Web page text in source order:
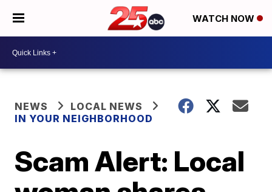
WATCH NOW
NEWS
LOCAL NEWS
IN YOUR NEIGHBORHOOD
Scam Alert: Local